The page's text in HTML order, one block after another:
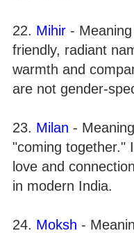
22. Mihir -
friendly, radiant
warmth and
are not gender-
23. Milan -
"coming together."
love and
in modern India.
24. Moksh -